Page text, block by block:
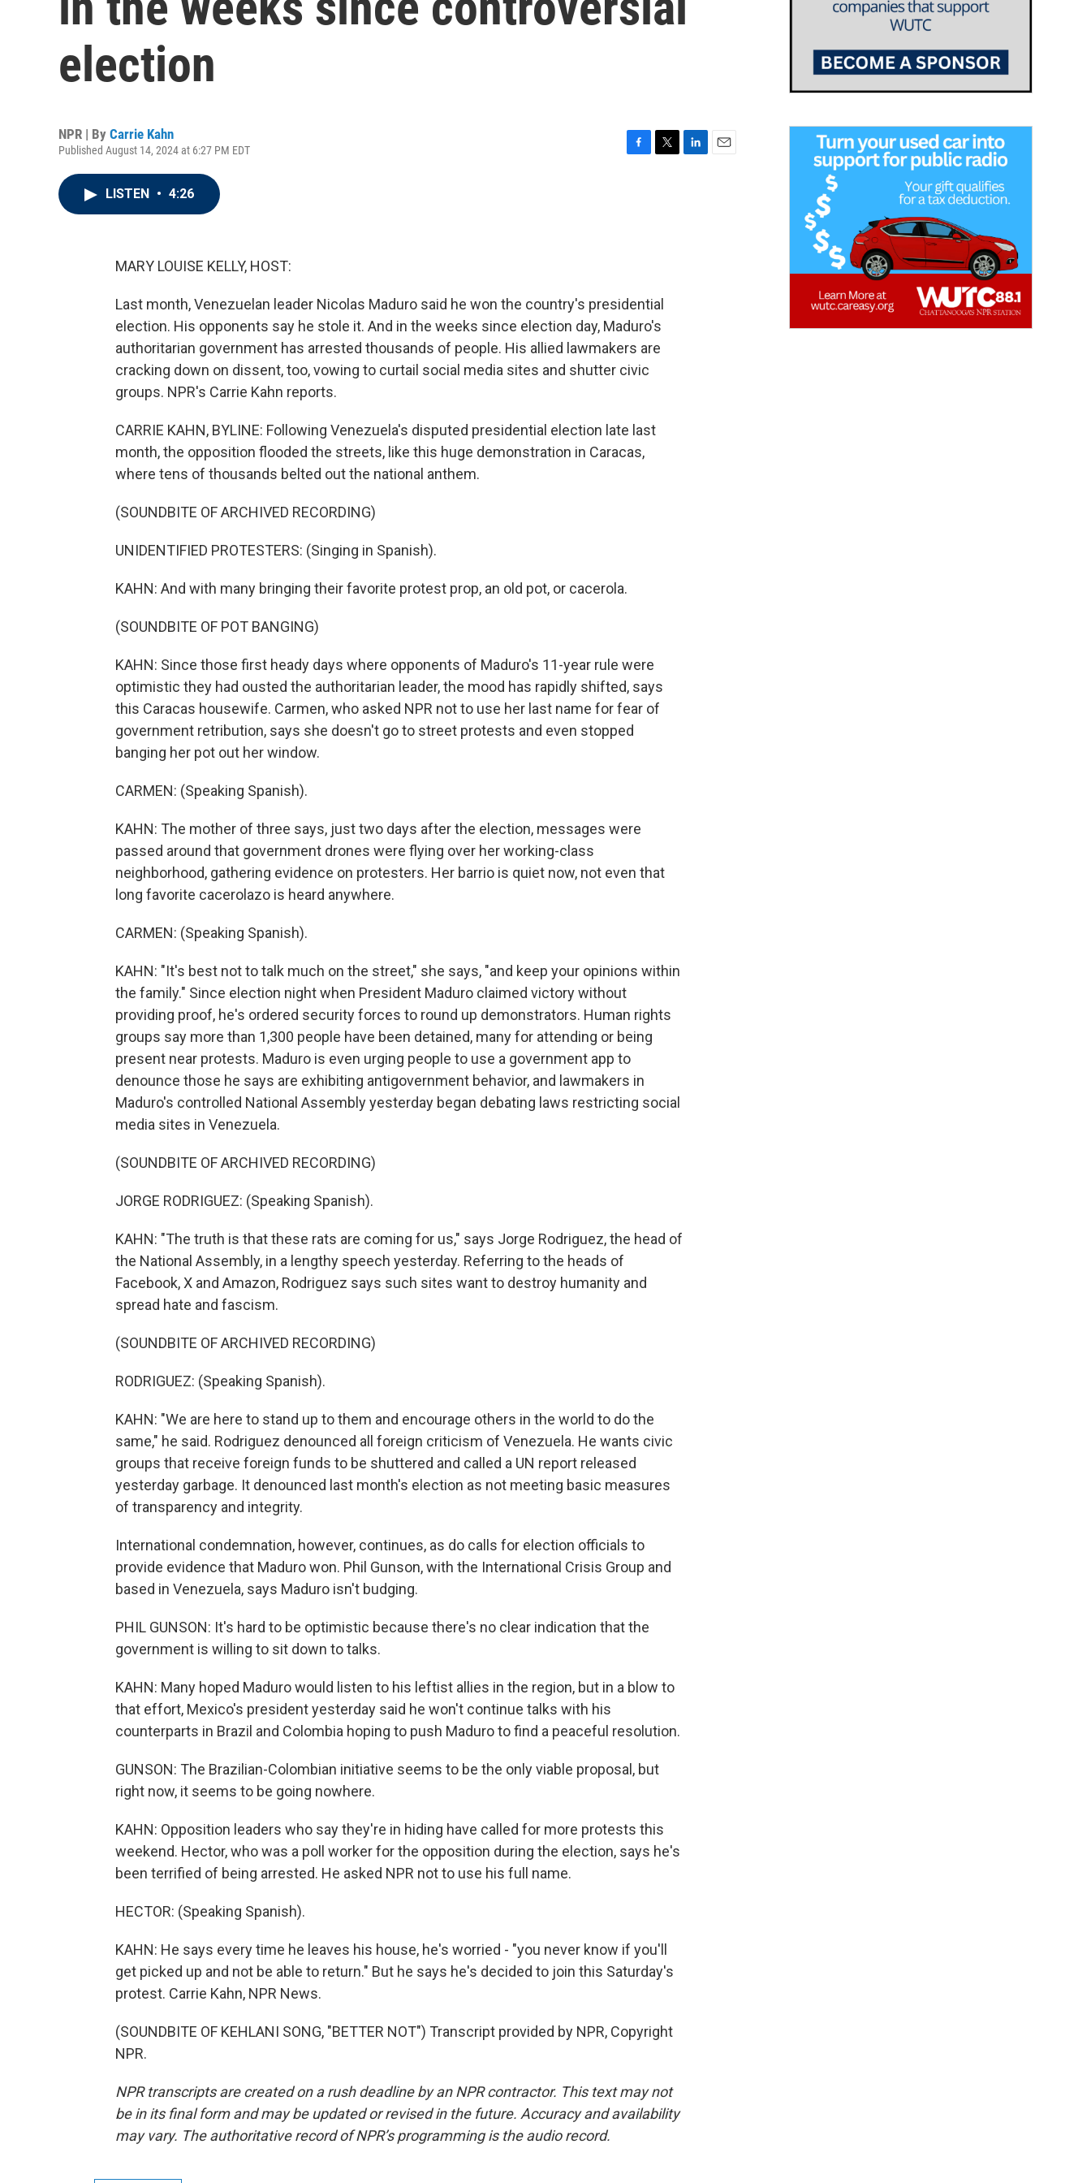
election
NPR | By Carrie Kahn
Published August 14, 2024 at 6:27 PM EDT
LISTEN • 4:26
MARY LOUISE KELLY, HOST:
Last month, Venezuelan leader Nicolas Maduro said he won the country's presidential
election. His opponents say he stole it. And in the weeks since election day, Maduro's
authoritarian government has arrested thousands of people. His allied lawmakers are
cracking down on dissent, too, vowing to curtail social media sites and shutter civic
groups. NPR's Carrie Kahn reports.
CARRIE KAHN, BYLINE: Following Venezuela's disputed presidential election late last
month, the opposition flooded the streets, like this huge demonstration in Caracas,
where tens of thousands belted out the national anthem.
(SOUNDBITE OF ARCHIVED RECORDING)
UNIDENTIFIED PROTESTERS: (Singing in Spanish).
KAHN: And with many bringing their favorite protest prop, an old pot, or cacerola.
(SOUNDBITE OF POT BANGING)
KAHN: Since those first heady days where opponents of Maduro's 11-year rule were
optimistic they had ousted the authoritarian leader, the mood has rapidly shifted, says
this Caracas housewife. Carmen, who asked NPR not to use her last name for fear of
government retribution, says she doesn't go to street protests and even stopped
banging her pot out her window.
CARMEN: (Speaking Spanish).
KAHN: The mother of three says, just two days after the election, messages were
passed around that government drones were flying over her working-class
neighborhood, gathering evidence on protesters. Her barrio is quiet now, not even that
long favorite cacerolazo is heard anywhere.
CARMEN: (Speaking Spanish).
KAHN: "It's best not to talk much on the street," she says, "and keep your opinions within
the family." Since election night when President Maduro claimed victory without
providing proof, he's ordered security forces to round up demonstrators. Human rights
groups say more than 1,300 people have been detained, many for attending or being
present near protests. Maduro is even urging people to use a government app to
denounce those he says are exhibiting antigovernment behavior, and lawmakers in
Maduro's controlled National Assembly yesterday began debating laws restricting social
media sites in Venezuela.
(SOUNDBITE OF ARCHIVED RECORDING)
JORGE RODRIGUEZ: (Speaking Spanish).
KAHN: "The truth is that these rats are coming for us," says Jorge Rodriguez, the head of
the National Assembly, in a lengthy speech yesterday. Referring to the heads of
Facebook, X and Amazon, Rodriguez says such sites want to destroy humanity and
spread hate and fascism.
(SOUNDBITE OF ARCHIVED RECORDING)
RODRIGUEZ: (Speaking Spanish).
KAHN: "We are here to stand up to them and encourage others in the world to do the
same," he said. Rodriguez denounced all foreign criticism of Venezuela. He wants civic
groups that receive foreign funds to be shuttered and called a UN report released
yesterday garbage. It denounced last month's election as not meeting basic measures
of transparency and integrity.
International condemnation, however, continues, as do calls for election officials to
provide evidence that Maduro won. Phil Gunson, with the International Crisis Group and
based in Venezuela, says Maduro isn't budging.
PHIL GUNSON: It's hard to be optimistic because there's no clear indication that the
government is willing to sit down to talks.
KAHN: Many hoped Maduro would listen to his leftist allies in the region, but in a blow to
that effort, Mexico's president yesterday said he won't continue talks with his
counterparts in Brazil and Colombia hoping to push Maduro to find a peaceful resolution.
GUNSON: The Brazilian-Colombian initiative seems to be the only viable proposal, but
right now, it seems to be going nowhere.
KAHN: Opposition leaders who say they're in hiding have called for more protests this
weekend. Hector, who was a poll worker for the opposition during the election, says he's
been terrified of being arrested. He asked NPR not to use his full name.
HECTOR: (Speaking Spanish).
KAHN: He says every time he leaves his house, he's worried - "you never know if you'll
get picked up and not be able to return." But he says he's decided to join this Saturday's
protest. Carrie Kahn, NPR News.
(SOUNDBITE OF KEHLANI SONG, "BETTER NOT") Transcript provided by NPR, Copyright
NPR.
NPR transcripts are created on a rush deadline by an NPR contractor. This text may not
be in its final form and may be updated or revised in the future. Accuracy and availability
may vary. The authoritative record of NPR’s programming is the audio record.